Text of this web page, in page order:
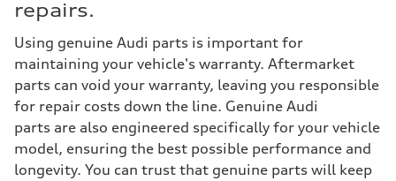
repairs.
Using genuine Audi parts is important for
maintaining your vehicle's warranty. Aftermarket
parts can void your warranty, leaving you responsible
for repair costs down the line. Genuine Audi
parts are also engineered specifically for your vehicle
model, ensuring the best possible performance and
longevity. You can trust that genuine parts will keep